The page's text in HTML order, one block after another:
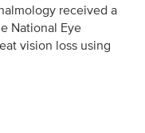
received a
National Eye
vision loss using